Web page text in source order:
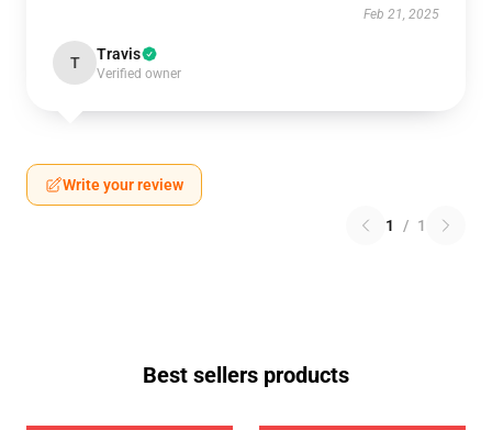
Feb 21, 2025
T Travis
Verified owner
Write your review
1 / 1
Best sellers products